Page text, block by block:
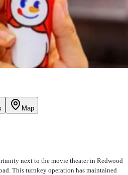
Map
next to the movie theater in Redwood
This turnkey operation has maintained